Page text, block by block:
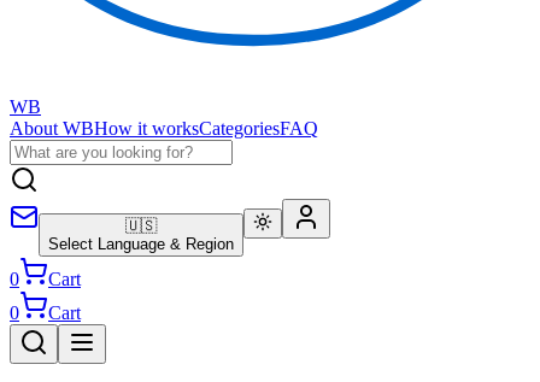
WB
About WBHow it worksCategoriesFAQ
🇺🇸
Select Language & Region
0
Cart
0
Cart